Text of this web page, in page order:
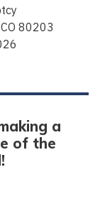
80203
a
of the